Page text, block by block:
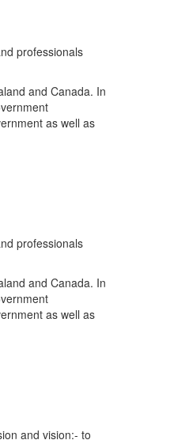
professionals
and Canada. In
as well as
professionals
and Canada. In
as well as